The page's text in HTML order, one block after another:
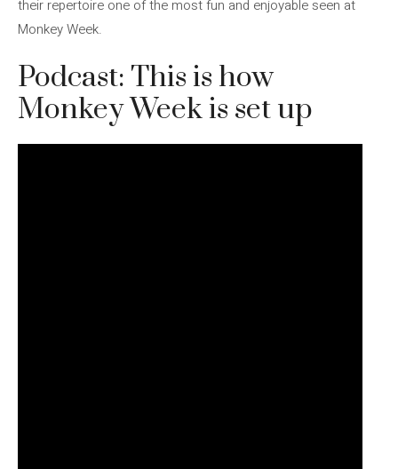
their repertoire one of the most fun and enjoyable seen at
Monkey Week.
Podcast: This is how
Monkey Week is set up